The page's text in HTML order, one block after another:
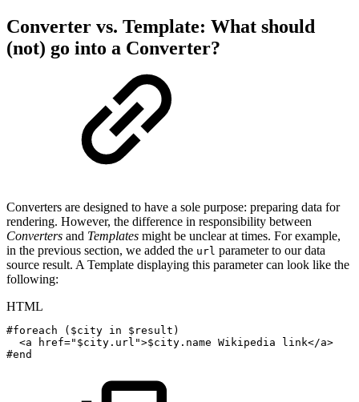
Converter vs. Template: What should
(not) go into a Converter?
Converters are designed to have a sole purpose: preparing data for
rendering. However, the difference in responsibility between
Converters and Templates might be unclear at times. For example,
in the previous section, we added the url parameter to our data
source result. A Template displaying this parameter can look like the
following:
HTML
#foreach ($city in
$result)
<a href=" $city.url ">$city.name Wikipedia link</a>
#end